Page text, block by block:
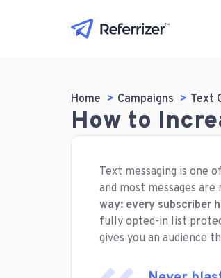
Home Campaigns Text
How to
Text messaging is one
and most messages
way: every subscriber
fully opted-in list
gives you an audience